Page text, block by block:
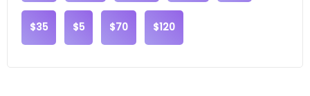
$35 $5 $70 $120